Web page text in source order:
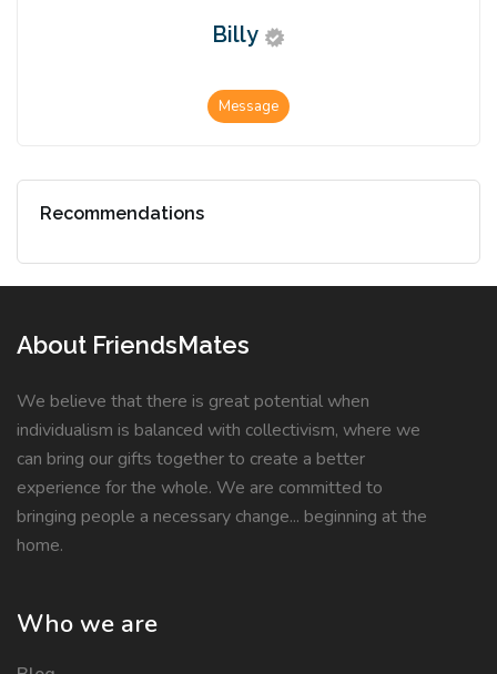
Billy
Message
Recommendations
About FriendsMates
We believe that there is great potential when
individualism is balanced with collectivism, where we
can bring our gifts together to create a better
experience for the whole. We are committed to
bringing people a necessary change... beginning at the
home.
Who we are